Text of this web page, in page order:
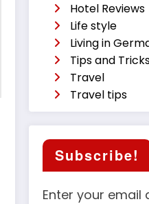
Hotel Reviews
Life style
Living in
Tips and
Travel
Travel tips
Subscribe!
Enter your